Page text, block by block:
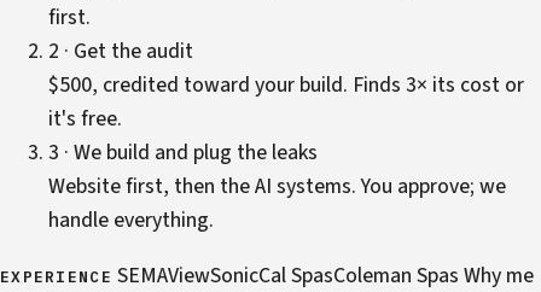
first.
2 · Get the audit
$500, credited toward your build. Finds 3× its cost or
it's free.
3 · We build and plug the leaks
Website first, then the AI systems. You approve; we
handle everything.
EXPERIENCE SEMAViewSonicCal SpasColeman Spas Why me